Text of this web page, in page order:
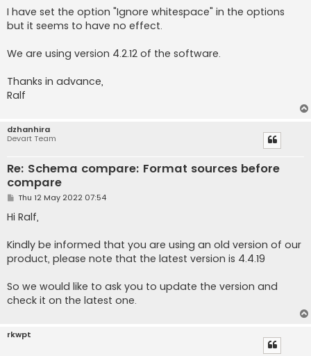
I have set the option "Ignore whitespace" in the options
but it seems to have no effect.
We are using version 4.2.12 of the software.
Thanks in advance,
Ralf
dzhanhira
Devart Team
Re: Schema compare: Format sources before
compare
P
s
Thu 12 May 2022 07:54
Hi Ralf,
Kindly be informed that you are using an old version of our
product, please note that the latest version is 4.4.19
So we would like to ask you to update the version and
check it on the latest one.
rkwpt